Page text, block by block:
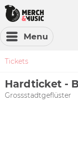
Menu
Tickets
Hardticket -
Grossstadtgeflüster